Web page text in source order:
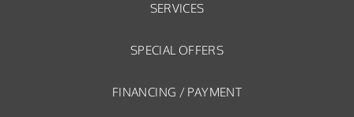
SERVICES
SPECIAL OFFERS
FINANCING / PAYMENT